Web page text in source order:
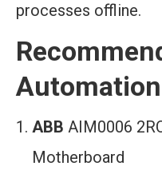
processes offline.
ABB AIM0006
Motherboard